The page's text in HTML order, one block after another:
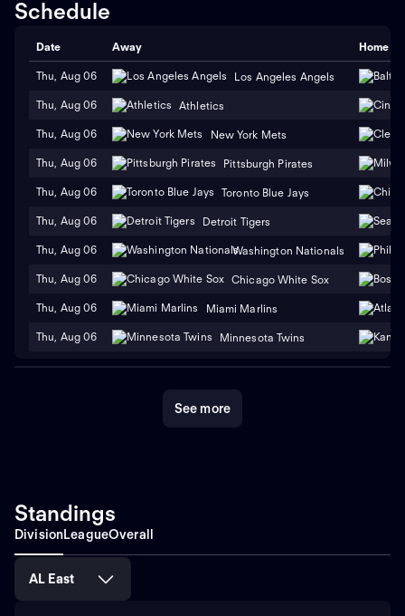
Schedule
Date Away Home
Thu, Aug 06 Los Angeles Angels
Thu, Aug 06 Athletics
Thu, Aug 06 New York Mets
Thu, Aug 06 Pittsburgh Pirates
Thu, Aug 06 Toronto Blue Jays
Thu, Aug 06 Detroit Tigers
Thu, Aug 06 Washington Nationals
Thu, Aug 06 Chicago White Sox
Thu, Aug 06 Miami Marlins
Thu, Aug 06 Minnesota Twins
See more
Standings
DivisionLeagueOverall
AL East